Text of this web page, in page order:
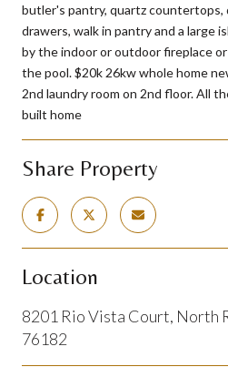
butler's pantry, quartz countertops,
drawers, walk in pantry and a large
by the indoor or outdoor fireplace
the pool. $20k 26kw whole home
2nd laundry room on 2nd floor. All
built home
Share Property
Location
8201 Rio Vista Court, North
76182